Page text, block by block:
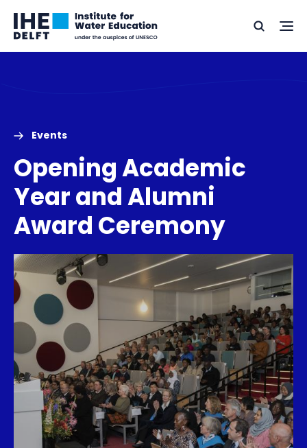
Skip
Skip
Go
to
Search
Events
Opening Academic
Year and Alumni
Award Ceremony